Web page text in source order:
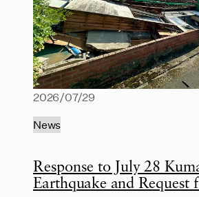
Response to July 28
Earthquake and Request
2026/07/29
News